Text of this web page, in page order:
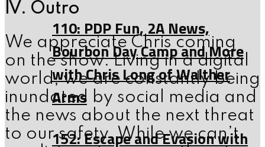
IV. Outro
We appreciate Chris coming
on the show. Living in a digital
world, we are constantly being
inundated by social media and
the news about the next threat
to our safety. While we can’t
110: PDP Fun, 2A News,
Bourbon Day Camp and More
with Chris Long of Walther
Arms
152: Escape and Evasion with